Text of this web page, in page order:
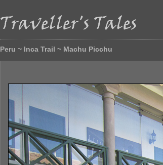
Peru ~ Inca Trail ~ Machu Picchu